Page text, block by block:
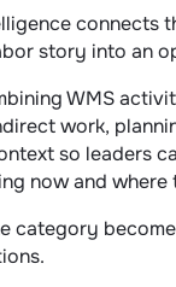
connects
story into an
WMS
work,
so leaders
now and
category